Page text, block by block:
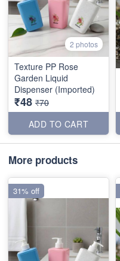
2 photos
Texture PP Rose
Garden Liquid
Dispenser (Imported)
₹48 ₹70
ADD TO CART
More products
31% off